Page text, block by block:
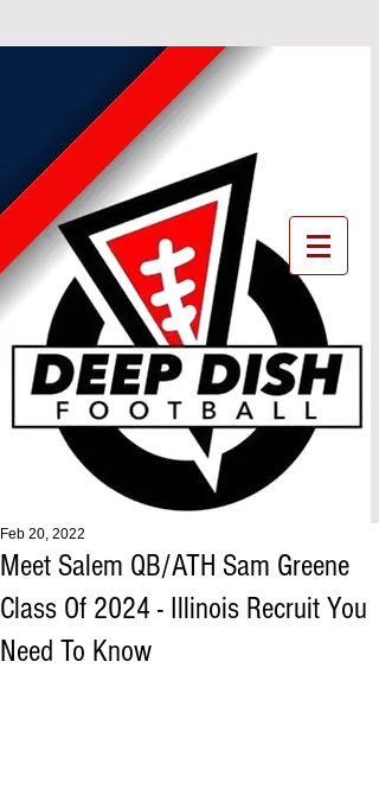
Meet Salem QB/ATH Sam Greene
Class Of 2024 - Illinois Recruit You
Need To Know
Feb 20, 2022